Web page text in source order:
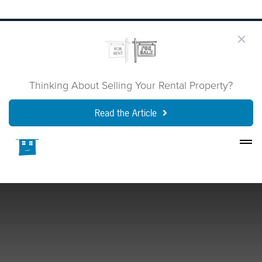
Thinking About Selling Your Rental Property?
Read the Article